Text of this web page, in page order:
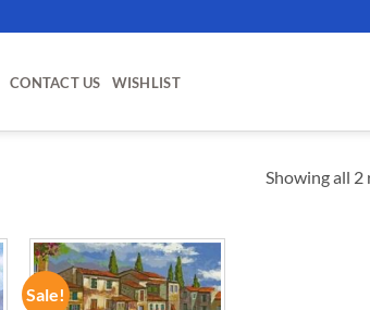
CONTACT US WISHLIST
Showing all 2
Sale!
ADD TO